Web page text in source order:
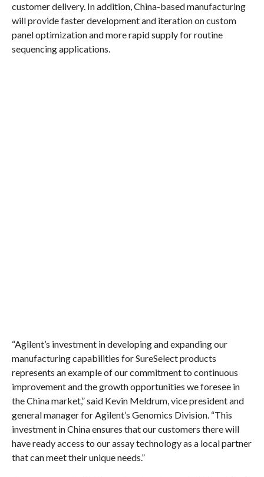
customer delivery. In addition, China-based manufacturing
will provide faster development and iteration on custom
panel optimization and more rapid supply for routine
sequencing applications.
“Agilent’s investment in developing and expanding our
manufacturing capabilities for SureSelect products
represents an example of our commitment to continuous
improvement and the growth opportunities we foresee in
the China market,” said Kevin Meldrum, vice president and
general manager for Agilent’s Genomics Division. “This
investment in China ensures that our customers there will
have ready access to our assay technology as a local partner
that can meet their unique needs.”